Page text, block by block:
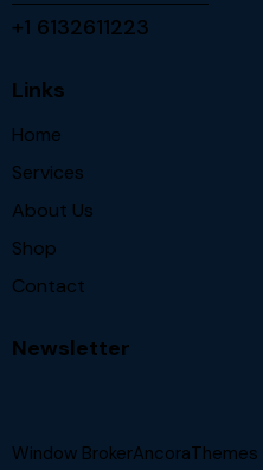
+1 6132611223
Links
Home
Services
About Us
Shop
Contact
Newsletter
Window BrokerAncoraThemes